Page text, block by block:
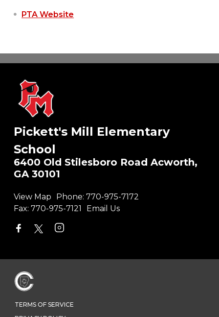
PTA Website
Pickett's Mill Elementary
School
6400 Old Stilesboro Road Acworth,
GA 30101
View Map Phone: 770-975-7172
Fax: 770-975-7121 Email Us
TERMS OF SERVICE